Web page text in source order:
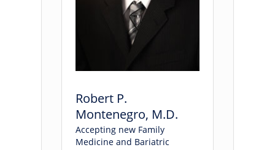
Robert P.
Montenegro, M.D.
Accepting new Family
Medicine and Bariatric